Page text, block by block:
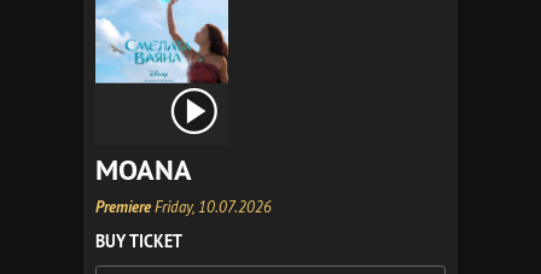
MOANA
PremiereFriday, 10.07.2026
BUY TICKET